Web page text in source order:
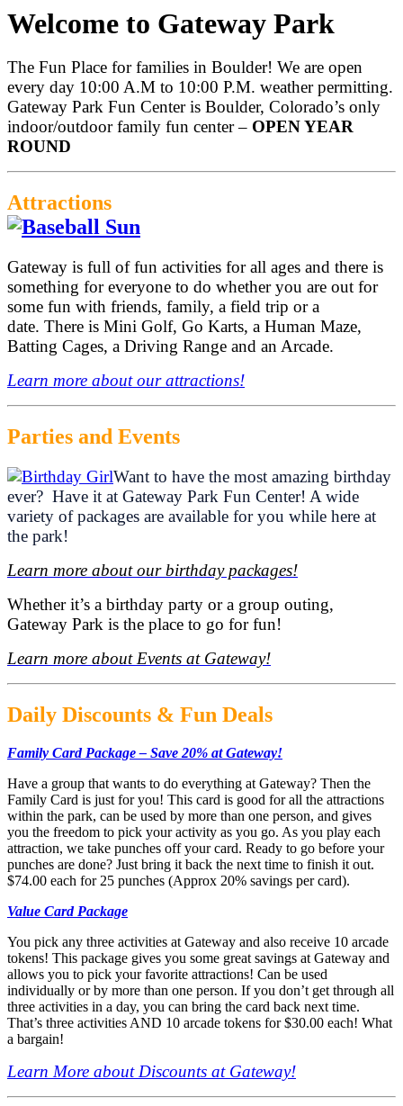
Welcome to Gateway Park
The Fun Place for families in Boulder! We are open
every day 10:00 A.M to 10:00 P.M. weather permitting.
Gateway Park Fun Center is Boulder, Colorado’s only
indoor/outdoor family fun center – OPEN YEAR
ROUND
Attractions
Gateway is full of fun activities for all ages and there is
something for everyone to do whether you are out for
some fun with friends, family, a field trip or a
date. There is Mini Golf, Go Karts, a Human Maze,
Batting Cages, a Driving Range and an Arcade.
Learn more about our attractions!
Parties and Events
Want to have the most amazing birthday
ever? Have it at Gateway Park Fun Center! A wide
variety of packages are available for you while here at
the park!
Learn more about our birthday packages!
Whether it’s a birthday party or a group outing,
Gateway Park is the place to go for fun!
Learn more about Events at Gateway!
Daily Discounts & Fun Deals
Family Card Package – Save 20% at Gateway!
Have a group that wants to do everything at Gateway? Then the
Family Card is just for you! This card is good for all the attractions
within the park, can be used by more than one person, and gives
you the freedom to pick your activity as you go. As you play each
attraction, we take punches off your card. Ready to go before your
punches are done? Just bring it back the next time to finish it out.
$74.00 each for 25 punches (Approx 20% savings per card).
Value Card Package
You pick any three activities at Gateway and also receive 10 arcade
tokens! This package gives you some great savings at Gateway and
allows you to pick your favorite attractions! Can be used
individually or by more than one person. If you don’t get through all
three activities in a day, you can bring the card back next time.
That’s three activities AND 10 arcade tokens for $30.00 each! What
a bargain!
Learn More about Discounts at Gateway!